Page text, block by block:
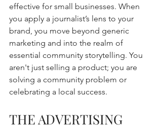
effective for small businesses. When
you apply a journalist’s lens to your
brand, you move beyond generic
marketing and into the realm of
essential community storytelling. You
aren't just selling a product; you are
solving a community problem or
celebrating a local success.
THE ADVERTISING